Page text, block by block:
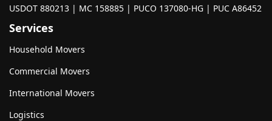
USDOT 880213 | MC 158885 | PUCO 137080-HG | PUC A86452
Services
Household Movers
Commercial Movers
International Movers
Logistics